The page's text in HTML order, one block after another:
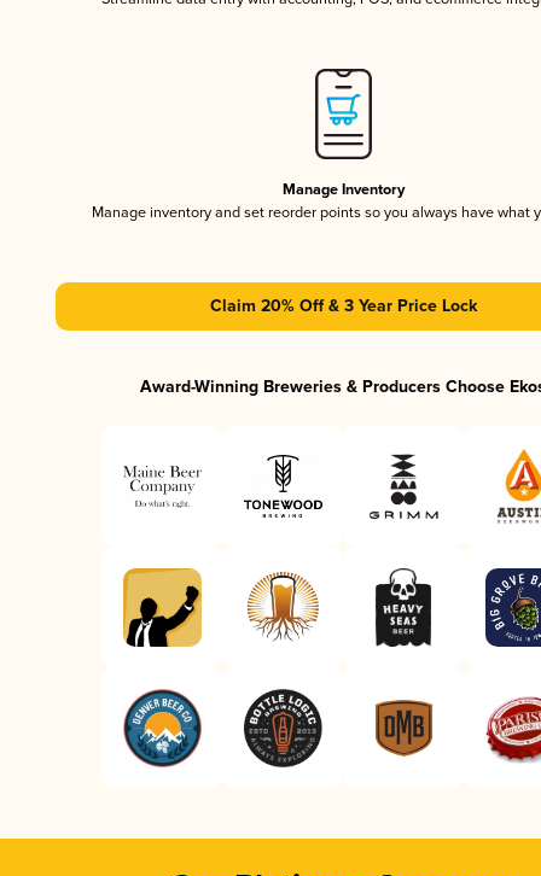
Manage Inventory
Manage inventory and set reorder points so you always have what
Claim 20% Off & 3 Year Price Lock
Award-Winning Breweries & Producers Choose